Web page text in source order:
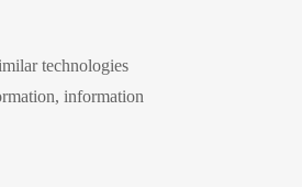
technologies
information